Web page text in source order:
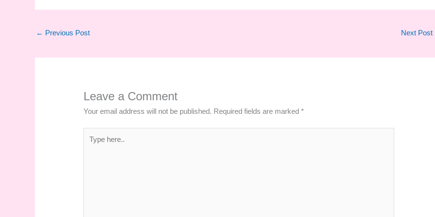
← Previous Post Next Post
Leave a Comment
Your email address will not be published. Required fields are marked*
here..